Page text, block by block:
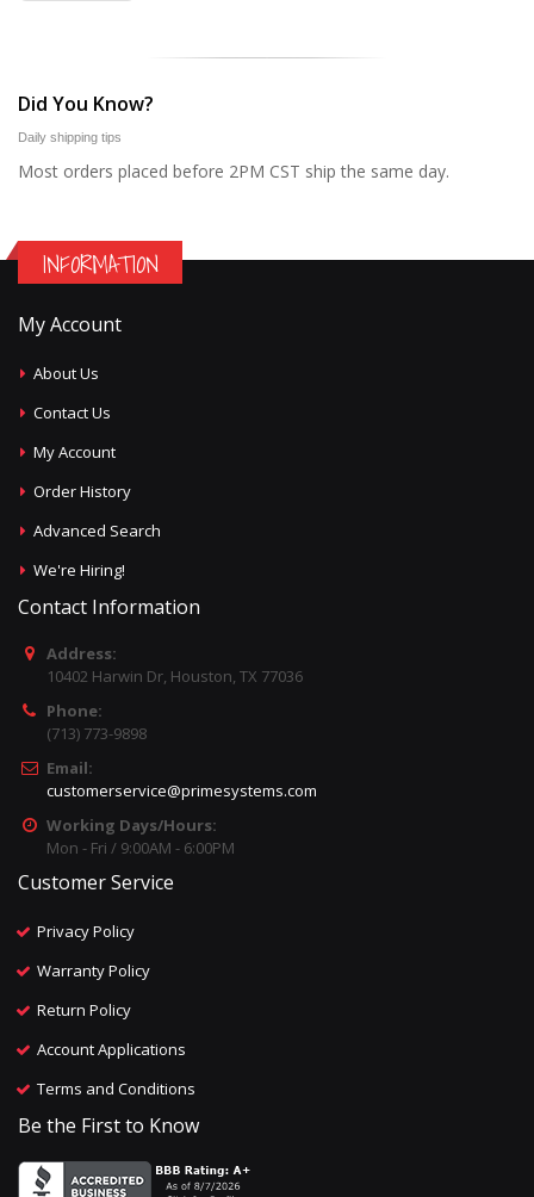
Did You Know?
Daily shipping tips
Most orders placed before 2PM CST ship the same day.
INFORMATION
My Account
About Us
Contact Us
My Account
Order History
Advanced Search
We're Hiring!
Contact Information
Address:
10402 Harwin Dr, Houston, TX 77036
Phone:
(713) 773-9898
Email:
customerservice@primesystems.com
Working Days/Hours:
Mon - Fri / 9:00AM - 6:00PM
Customer Service
Privacy Policy
Warranty Policy
Return Policy
Account Applications
Terms and Conditions
Be the First to Know